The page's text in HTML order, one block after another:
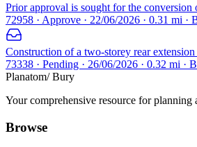
Prior approval is sought for the
72958 · Approve · 22/06/2026 · 0.31 mi
Construction of a two-storey rear
73338 · Pending · 26/06/2026 · 0.32 mi
Planatom/ Bury
Your comprehensive resource for
Browse